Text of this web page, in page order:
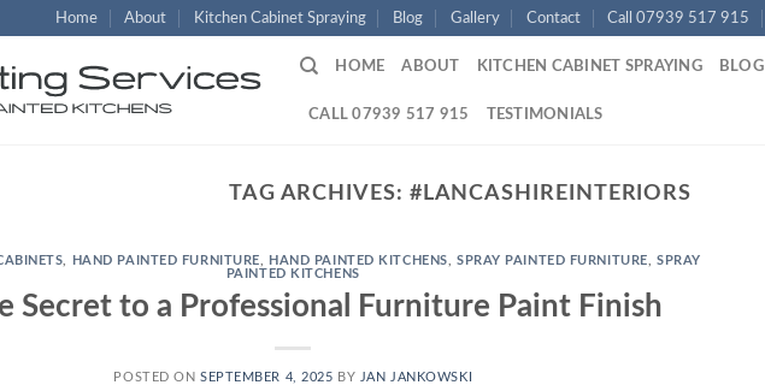
Home About Kitchen Cabinet Spraying Blog Gallery Contact Call 07939 517 915
HOME ABOUT KITCHEN CABINET SPRAYING BLOG
CALL 07939 517 915 TESTIMONIALS
TAG ARCHIVES: #LANCASHIREINTERIORS
HAND PAINTED FURNITURE HAND PAINTED KITCHENS SPRAY PAINTED FURNITURE
SPRAY
PAINTED KITCHENS
Secret to a Professional Furniture Paint Finish
POSTED ONSEPTEMBER 4, 2025 BY JAN JANKOWSKI